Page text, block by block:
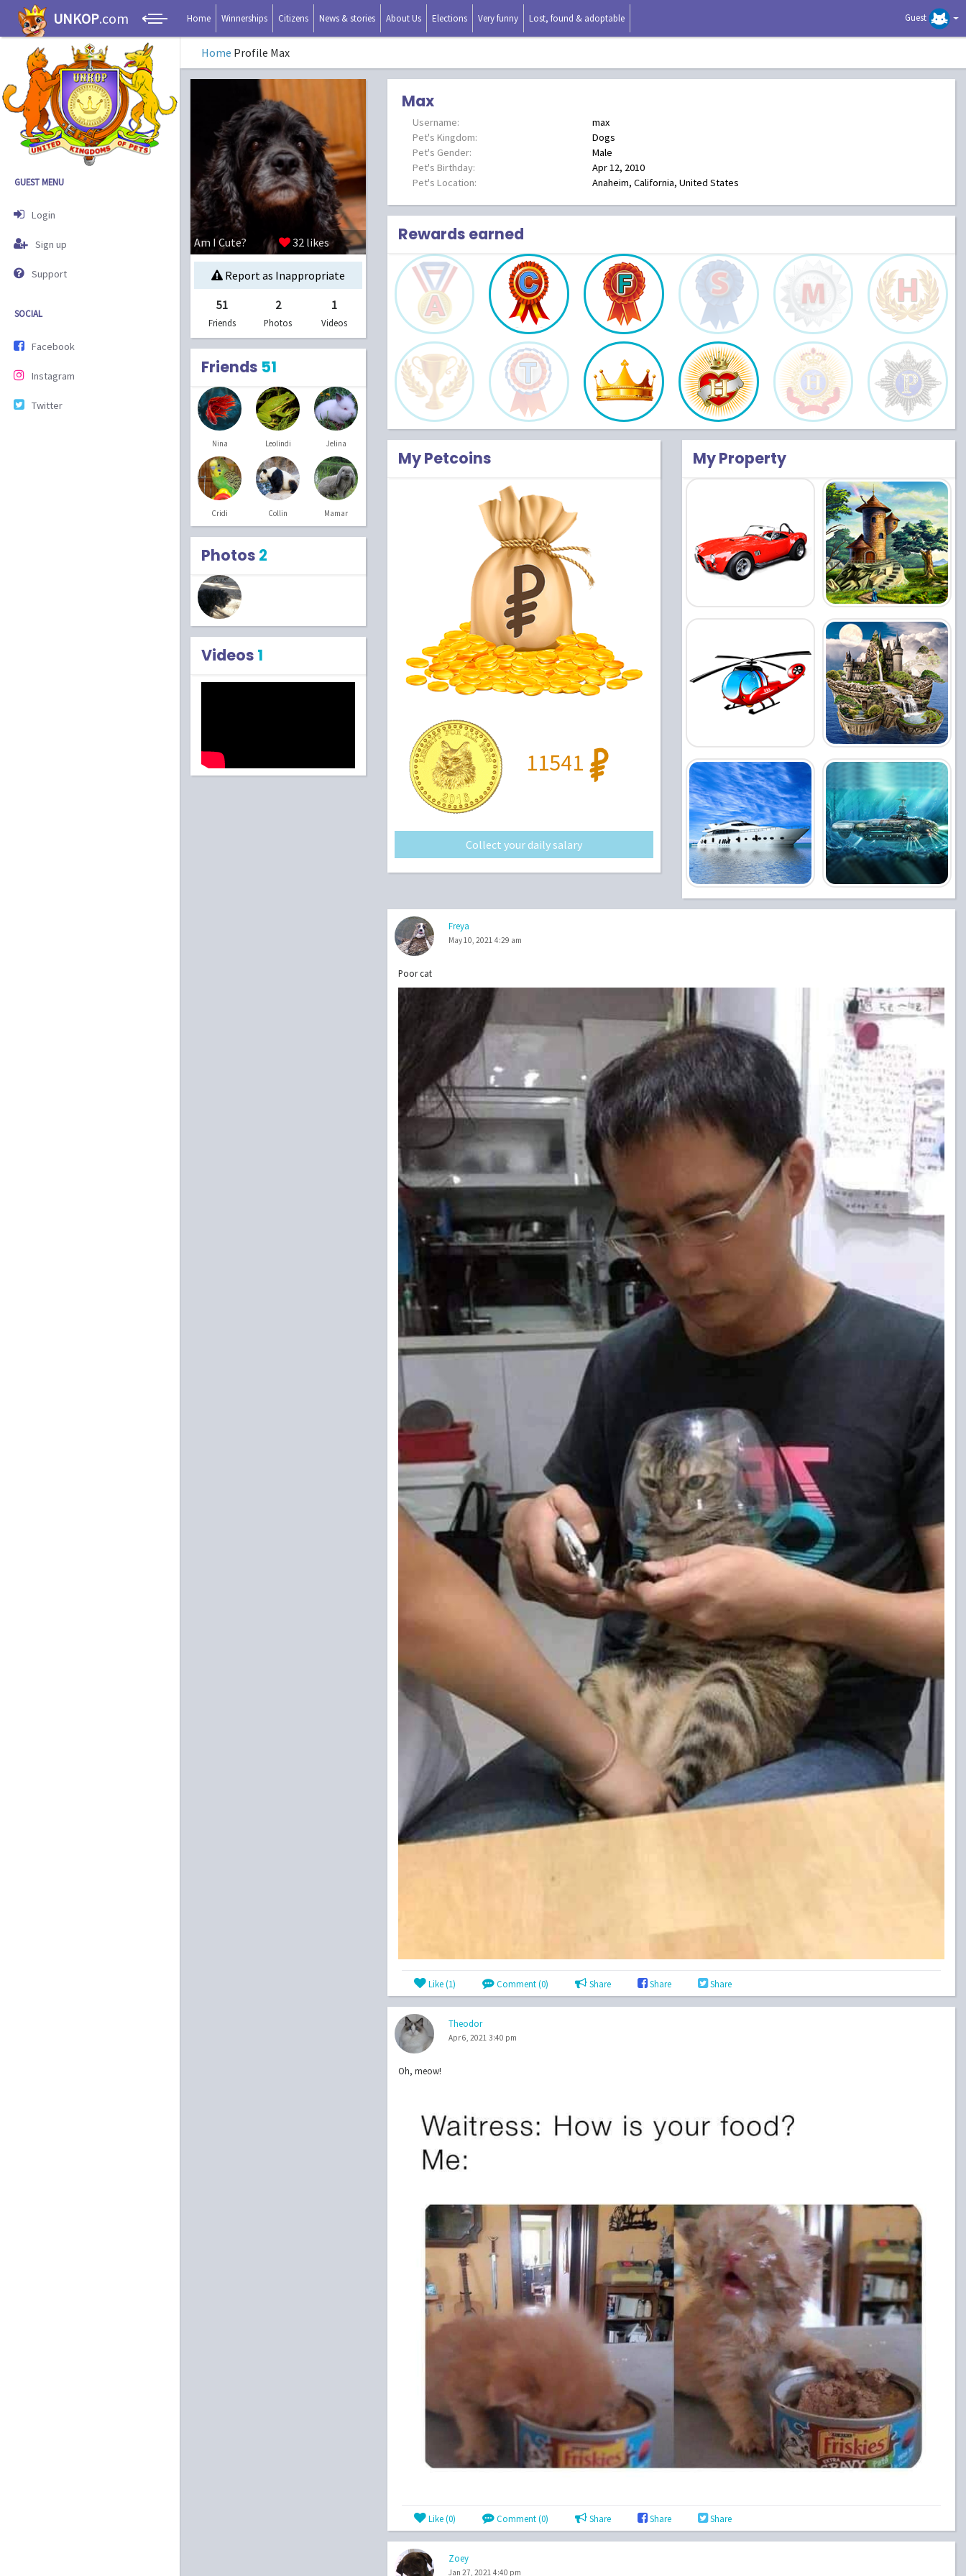
UNKOP.com Home Winnerships Citizens News & stories About Us Elections Very funny Lost, found & adoptable Guest
GUEST MENU
Login
Sign up
Support
SOCIAL
Facebook
Instagram
Twitter
Home Profile Max
Am I Cute? 32 likes
Report as Inappropriate
51
Friends
2
Photos
1
Videos
Friends 51
Nina Leolindi Jelina
Cridi Collin Mamar
Photos 2
Videos 1
Max
Username:
max
Pet's Kingdom:
Dogs
Pet's Gender:
Male
Pet's Birthday:
Apr 12, 2010
Pet's Location:
Anaheim, California, United States
Rewards earned
My Petcoins
11541
Collect your daily salary
My Property
Freya
May 10, 2021 4:29 am
Poor cat
Like (1) Comment (0) Share Share Share
Theodor
Apr 6, 2021 3:40 pm
Oh, meow!
Like (0) Comment (0) Share Share Share
Zoey
Jan 27, 2021 4:40 pm